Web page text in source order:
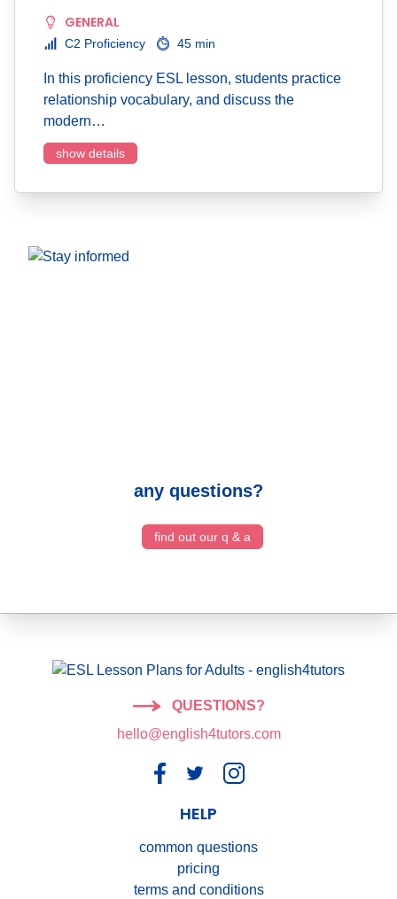
GENERAL
C2 Proficiency 45 min
In this proficiency ESL lesson, students practice
relationship vocabulary, and discuss the
modern…
show details
any questions?
find out our q & a
QUESTIONS?
hello@english4tutors.com
HELP
common questions
pricing
terms and conditions